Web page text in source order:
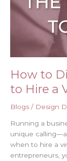
How to
to Hire a
Blogs / Design
Running a
unique
when to hire a
entrepreneurs,
Timing